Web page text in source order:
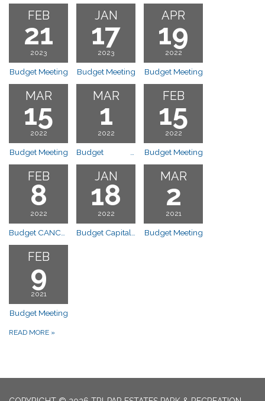
FEB
21
2023
Budget Meeting
JAN
17
2023
Budget Meeting
APR
19
2022
Budget Meeting
MAR
15
2022
Budget Meeting
MAR
1
2022
FEB
15
2022
Budget Meeting
FEB
8
2022
JAN
18
2022
MAR
2
2021
Budget Meeting
FEB
9
2021
Budget Meeting
READ MORE »